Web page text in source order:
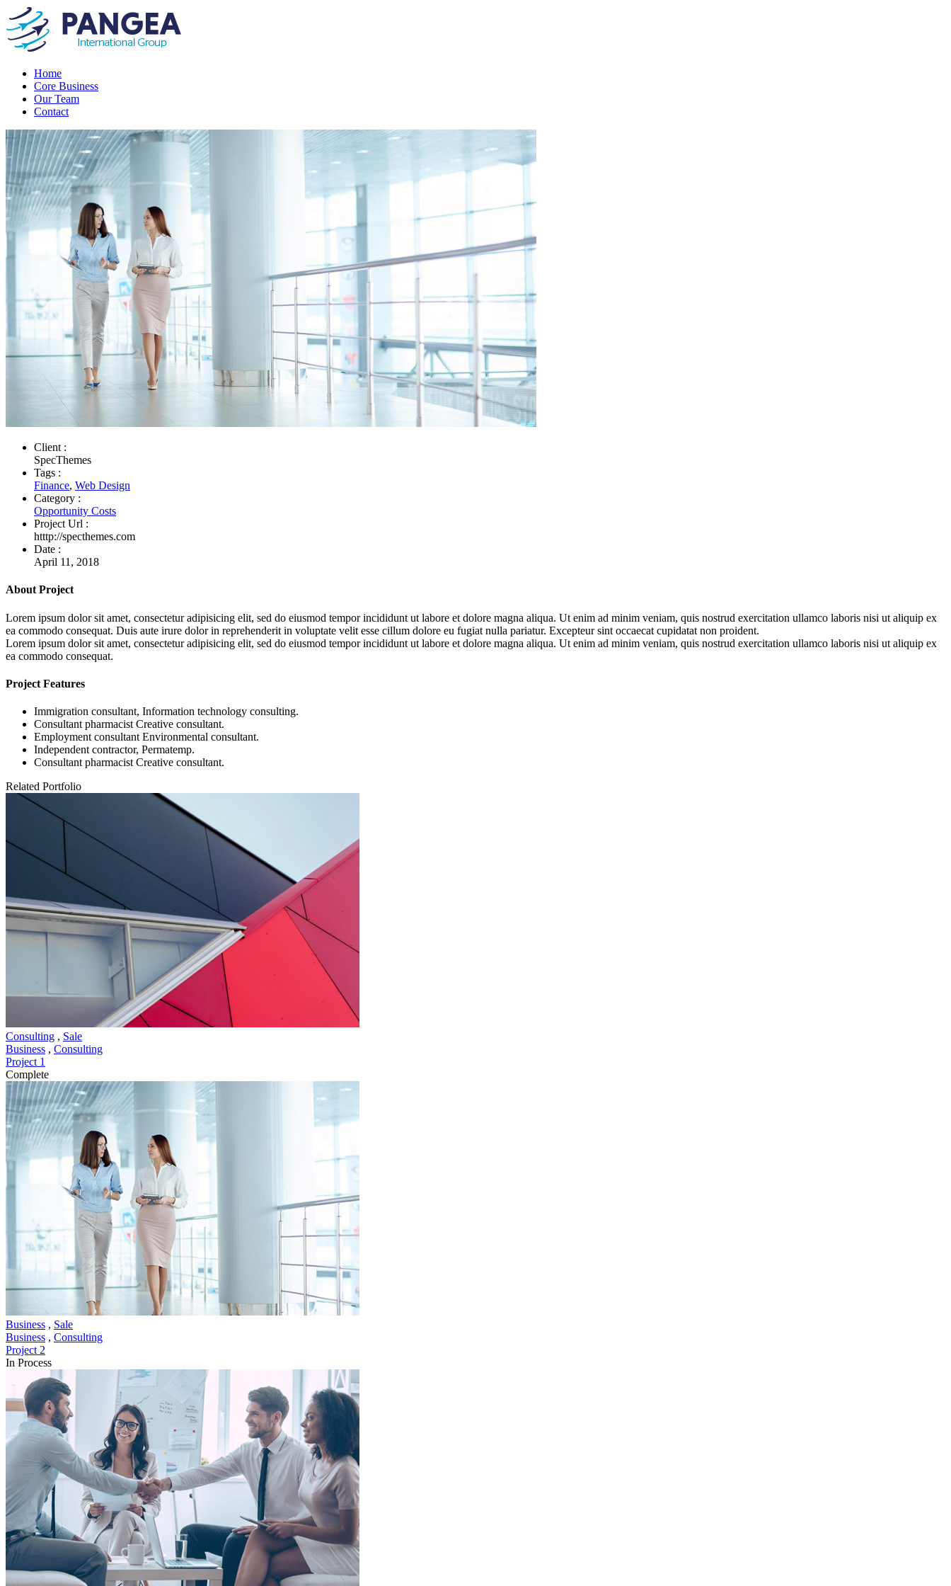
Home
Core Business
Our Team
Contact
Client :
SpecThemes
Tags :
Finance, Web Design
Category :
Opportunity Costs
Project Url :
htttp://specthemes.com
Date :
April 11, 2018
About Project
Lorem ipsum dolor sit amet, consectetur adipisicing elit, sed do eiusmod tempor incididunt ut labore et dolore magna aliqua. Ut enim ad minim veniam, quis nostrud exercitation ullamco laboris nisi ut aliquip ex
ea commodo consequat. Duis aute irure dolor in reprehenderit in voluptate velit esse cillum dolore eu fugiat nulla pariatur. Excepteur sint occaecat cupidatat non proident.
Lorem ipsum dolor sit amet, consectetur adipisicing elit, sed do eiusmod tempor incididunt ut labore et dolore magna aliqua. Ut enim ad minim veniam, quis nostrud exercitation ullamco laboris nisi ut aliquip ex
ea commodo consequat.
Project Features
Immigration consultant, Information technology consulting.
Consultant pharmacist Creative consultant.
Employment consultant Environmental consultant.
Independent contractor, Permatemp.
Consultant pharmacist Creative consultant.
Related Portfolio
Consulting , Sale
Business , Consulting
Project 1
Complete
Business , Sale
Business , Consulting
Project 2
In Process